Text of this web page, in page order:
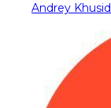
Andrey Khusid